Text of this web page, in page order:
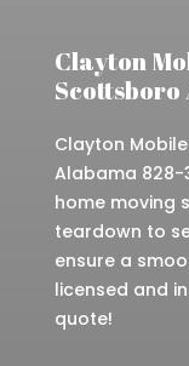
Clayton
Clayton
Alabama 828-
home moving
teardown to
ensure a
licensed and
quote!